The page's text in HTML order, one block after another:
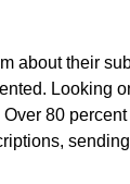
about their
Looking
80